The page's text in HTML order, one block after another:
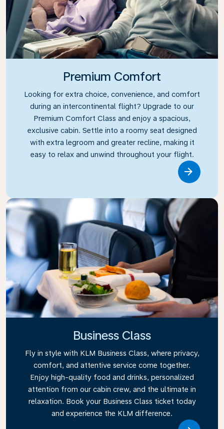
Premium Comfort
Looking for extra choice, convenience, and comfort
during an intercontinental flight? Upgrade to our
Premium Comfort Class and enjoy a spacious,
exclusive cabin. Settle into a roomy seat designed
with extra legroom and greater recline, making it
easy to relax and unwind throughout your flight.
Business Class
Fly in style with KLM Business Class, where privacy,
comfort, and attentive service come together.
Enjoy high-quality food and drinks, personalized
attention from our cabin crew, and the ultimate in
relaxation. Book your Business Class ticket today
and experience the KLM difference.